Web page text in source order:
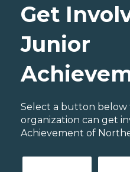
Get
Junior
Select a button below
organization can get
Achievement of